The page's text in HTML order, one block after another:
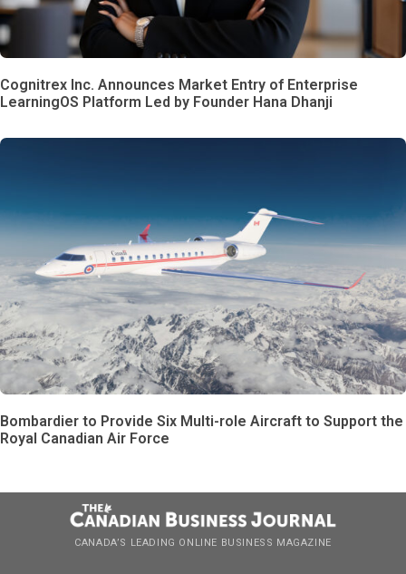
Cognitrex Inc. Announces Market Entry of Enterprise
LearningOS Platform Led by Founder Hana Dhanji
Bombardier to Provide Six Multi-role Aircraft to Support the
Royal Canadian Air Force
CANADA’S LEADING ONLINE BUSINESS MAGAZINE